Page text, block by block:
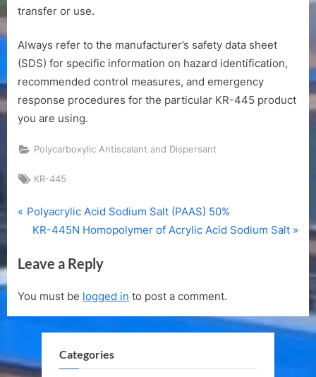
transfer or use.
Always refer to the manufacturer’s safety data sheet
(SDS) for specific information on hazard identification,
recommended control measures, and emergency
response procedures for the particular KR-445 product
you are using.
Polycarboxylic Antiscalant and Dispersant
Tags:
KR-445
Post
P
v
o
u
P
Polyacrylic Acid Sodium Salt (PAAS) 50%
N
x
P
o
t
KR-445N Homopolymer of Acrylic Acid Sodium Salt
Leave a Reply
You must be logged in to post a comment.
Categories